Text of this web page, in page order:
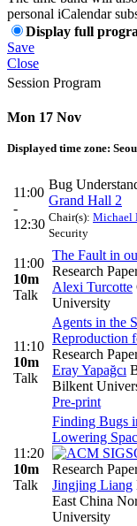
personal iCalendar
Display full
Save
Close
Session Program
Mon 17 Nov
Displayed time zone:
11:00
-
12:30
Bug
Grand Hall 2
Chair(s): Michael
Security
11:00
10m
Talk
The Fault in
Research
Alexi Turcotte
University
11:10
10m
Talk
Agents in the
Reproduction
Research
Eray Yapağcı
Bilkent
Pre-print
11:20
10m
Talk
Finding Bugs
Lowering
Research
Jingjing Liang
East China
University